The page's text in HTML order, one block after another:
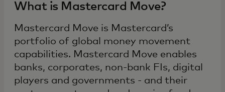
What is Mastercard Move?
Mastercard Move is Mastercard’s
portfolio of global money movement
capabilities. Mastercard Move enables
banks, corporates, non-bank FIs, digital
players and governments - and their